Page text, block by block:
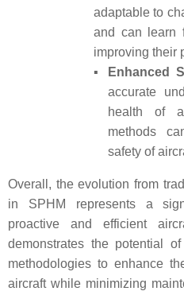
adaptable to
and can learn
improving their
▪
Enhanced
accurate
health of
methods
safety of
Overall, the evolution from
in SPHM represents a
proactive and efficient
demonstrates the potential
methodologies to enhance
aircraft while minimizing